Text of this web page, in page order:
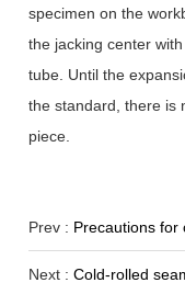
specimen on the
the jacking center
tube. Until the
the standard, there is
piece.
Prev : Precautions for
Next :Cold-rolled